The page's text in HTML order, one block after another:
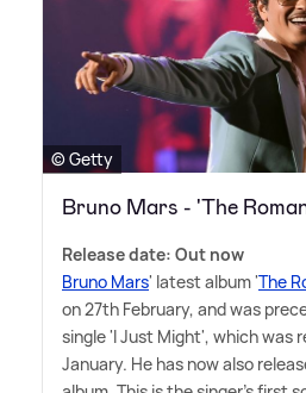
© Getty
Bruno Mars - 'The
Release date: Out now
Bruno Mars' latest album 'The
on 27th February, and was
single 'I Just Might', which was
January. He has now also